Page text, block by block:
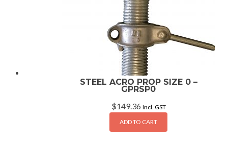
STEEL ACRO PROP SIZE 0 –
GPRSP0
$149.36 Incl. GST
ADD TO CART